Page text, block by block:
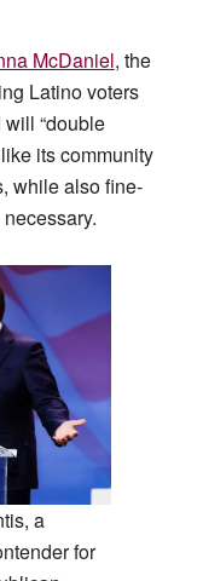
McDaniel, the
Latino voters
will “double
its community
while also fine-
a
for